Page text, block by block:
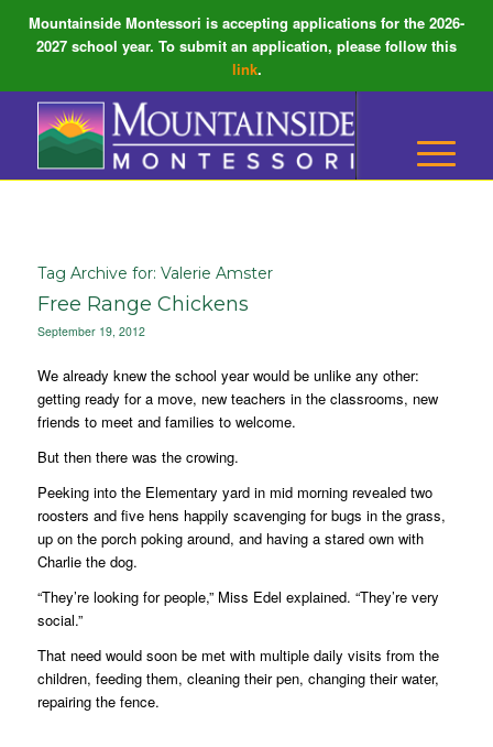
Mountainside Montessori is accepting applications for the 2026-
2027 school year. To submit an application, please follow this
link.
Tag Archive for: Valerie Amster
Free Range Chickens
September 19, 2012
We already knew the school year would be unlike any other:
getting ready for a move, new teachers in the classrooms, new
friends to meet and families to welcome.
But then there was the crowing.
Peeking into the Elementary yard in mid morning revealed two
roosters and five hens happily scavenging for bugs in the grass,
up on the porch poking around, and having a stared own with
Charlie the dog.
“They’re looking for people,” Miss Edel explained. “They’re very
social.”
That need would soon be met with multiple daily visits from the
children, feeding them, cleaning their pen, changing their water,
repairing the fence.